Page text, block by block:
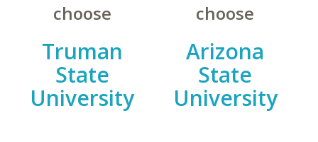
choose
Truman
State
University
choose
Arizona
State
University